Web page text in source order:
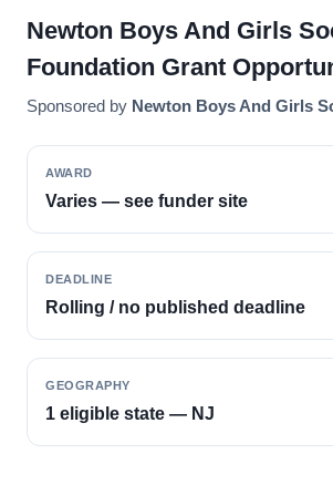
Newton Boys And Girls
Foundation Grant
Sponsored by Newton Boys And Girls
AWARD
Varies — see funder site
DEADLINE
Rolling / no published deadline
GEOGRAPHY
1 eligible state — NJ